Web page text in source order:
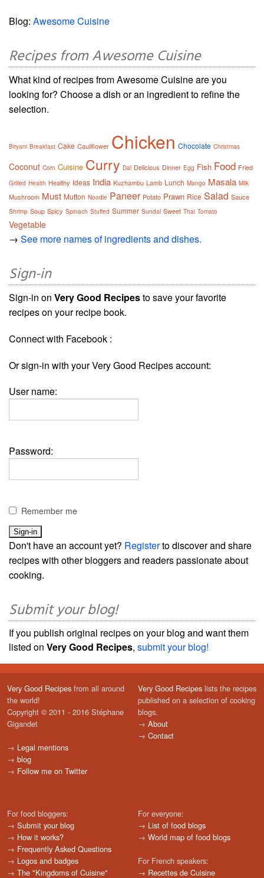
Blog: Awesome Cuisine
Recipes from Awesome Cuisine
What kind of recipes from Awesome Cuisine are you
looking for? Choose a dish or an ingredient to refine the
selection.
Biryani Breakfast Cake Cauliflower Chicken Chocolate Christmas
Coconut Corn Cuisine Curry Dal Delicious Dinner Egg Fish Food Fried
Grilled Health Healthy Ideas India Kuzhambu Lamb Lunch Mango Masala Milk
Mushroom Must Mutton Noodle Paneer Potato Prawn Rice Salad Sauce
Shrimp Soup Spicy Spinach Stuffed Summer Sundal Sweet Thai Tomato
Vegetable
→ See more names of ingredients and dishes.
Sign-in
Sign-in on Very Good Recipesto save your favorite
recipes on your recipe book.
Connect with Facebook :
Or sign-in with your Very Good Recipes account:
User name:
Password:
Remember me
Don't have an account yet? Registerto discover and share
recipes with other bloggers and readers passionate about
cooking.
Submit your blog!
If you publish original recipes on your blog and want them
listed on Very Good Recipes, submit your blog!
Very Good Recipes from all around
the world!
Copyright © 2011 - 2016 Stéphane
Gigandet
→ Legal mentions
→ blog
→ Follow me on Twitter
Very Good Recipes lists the recipes
published on a selection of cooking
blogs.
→ About
→ Contact
For food bloggers:
→ Submit your blog
→ How it works?
→ Frequently Asked Questions
→ Logos and badges
→ The "Kingdoms of Cuisine"
For everyone:
→ List of food blogs
→ World map of food blogs
For French speakers:
→ Recettes de Cuisine